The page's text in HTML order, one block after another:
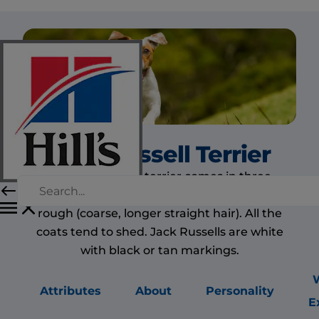
Jack Russell Terrier
The Jack Russell terrier comes in three
different coat types: smooth, broken and
rough (coarse, longer straight hair). All the
coats tend to shed. Jack Russells are white
with black or tan markings.
Attributes About Personality